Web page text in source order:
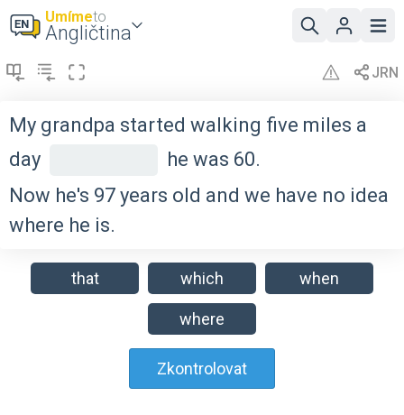
Umímeto
Angličtina
My grandpa started walking five miles a
day
he was 60.
Now he's 97 years old and we have no idea
where he is.
that which when
where
Zkontrolovat